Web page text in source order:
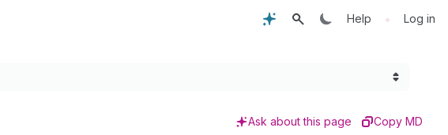
Help • Log in
Ask about this page Copy MD